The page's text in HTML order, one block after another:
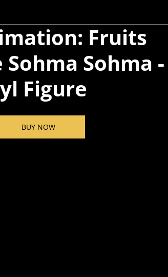
Fruits
Sohma -
Figure
BUY NOW